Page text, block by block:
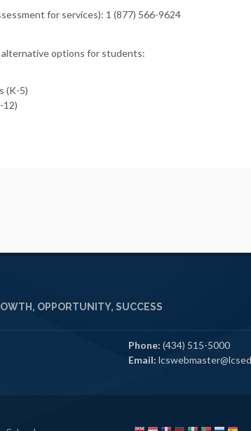
for services): 1 (877) 566-9624
alternative options for students:
(K-5)
12)
OPPORTUNITY, SUCCESS
Phone: (434) 515-5000
Email: